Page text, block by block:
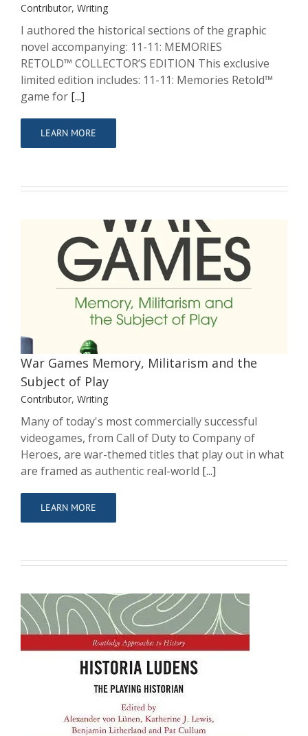
Contributor, Writing
I authored the historical sections of the graphic
novel accompanying: 11-11: MEMORIES
RETOLD™ COLLECTOR’S EDITION This exclusive
limited edition includes: 11-11: Memories Retold™
game for [...]
LEARN MORE
War Games Memory, Militarism and
the Subject of Play
Contributor Writing
War Games Memory, Militarism and the
Subject of Play
Contributor, Writing
Many of today's most commercially successful
videogames, from Call of Duty to Company of
Heroes, are war-themed titles that play out in what
are framed as authentic real-world [...]
LEARN MORE
Historia Ludens: The Playing Historian
Contributor Writing